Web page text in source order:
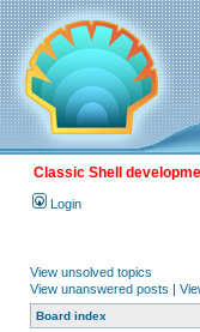
Classic Shell
Login
View unsolved topics
View unanswered posts |
Board index